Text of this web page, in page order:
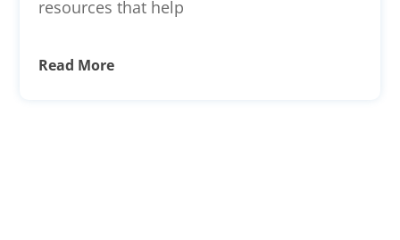
resources that help
Read More